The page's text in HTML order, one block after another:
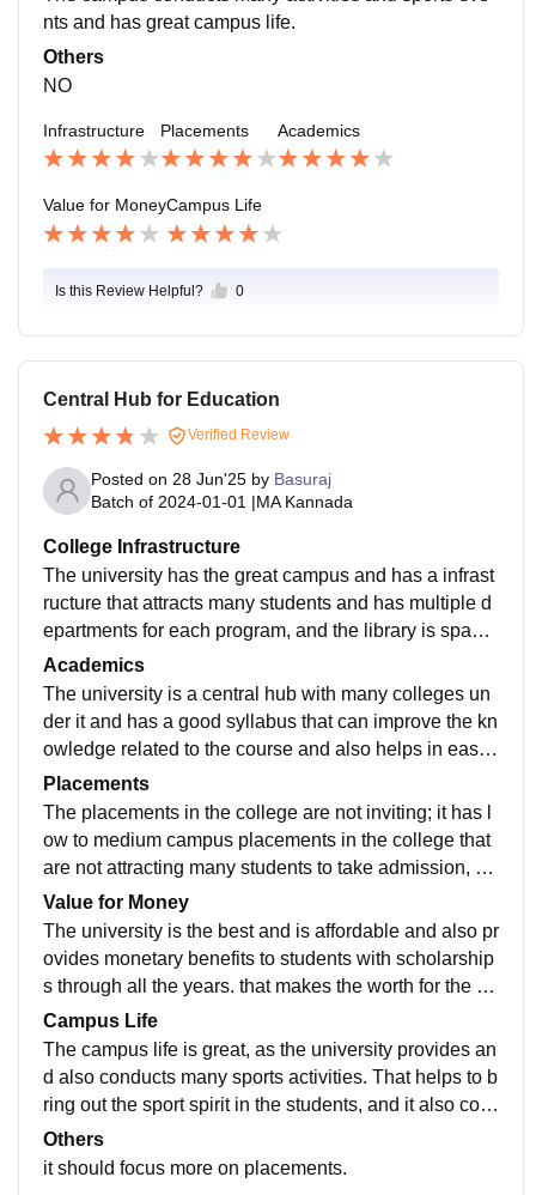
nts and has great campus life.
Others
NO
Infrastructure Placements Academics
Value for MoneyCampus Life
Is this Review Helpful? 0
Central Hub for Education
Verified Review
Posted on 28 Jun'25 by Basuraj
Batch of 2024-01-01 |MA Kannada
College Infrastructure
The university has the great campus and has a infrast
ructure that attracts many students and has multiple d
epartments for each program, and the library is spacio
us for studying, embedded with many books .
Academics
The university is a central hub with many colleges un
der it and has a good syllabus that can improve the kn
owledge related to the course and also helps in easy
understanding of all subjects and helps to excel in ac
ademics.
Placements
The placements in the college are not inviting; it has l
ow to medium campus placements in the college that
are not attracting many students to take admission, bu
t the college lecturers conduct many activities that hel
p to increase skills and knowledge.
Value for Money
The university is the best and is affordable and also pr
ovides monetary benefits to students with scholarship
s through all the years. that makes the worth for the co
urse applied for.
Campus Life
The campus life is great, as the university provides an
d also conducts many sports activities. That helps to b
ring out the sport spirit in the students, and it also con
ducts many cultural activities that help to boost the co
nfidence of the students and bring out the talent in the
Others
it should focus more on placements.